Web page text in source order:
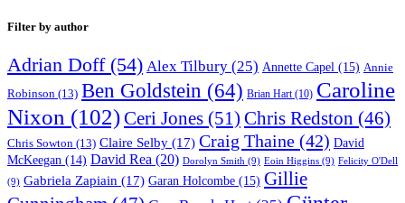
Filter by author
Adrian Doff(54) Alex Tilbury (25) Annette Capel (15) Annie
Robinson (13) Ben Goldstein (64) Brian Hart (10) Caroline
Nixon (102)Ceri Jones (51) Chris Redston (46)
Chris Sowton (13) Claire Selby (17) Craig Thaine (42) David
McKeegan (14) David Rea (20) Dorolyn Smith (9) Eoin Higgins (9) Felicity O'Dell
(9) Gabriela Zapiain (17) Garan Holcombe (15) Gillie